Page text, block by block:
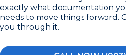
exactly what documentation
needs to move things forward.
you through it.